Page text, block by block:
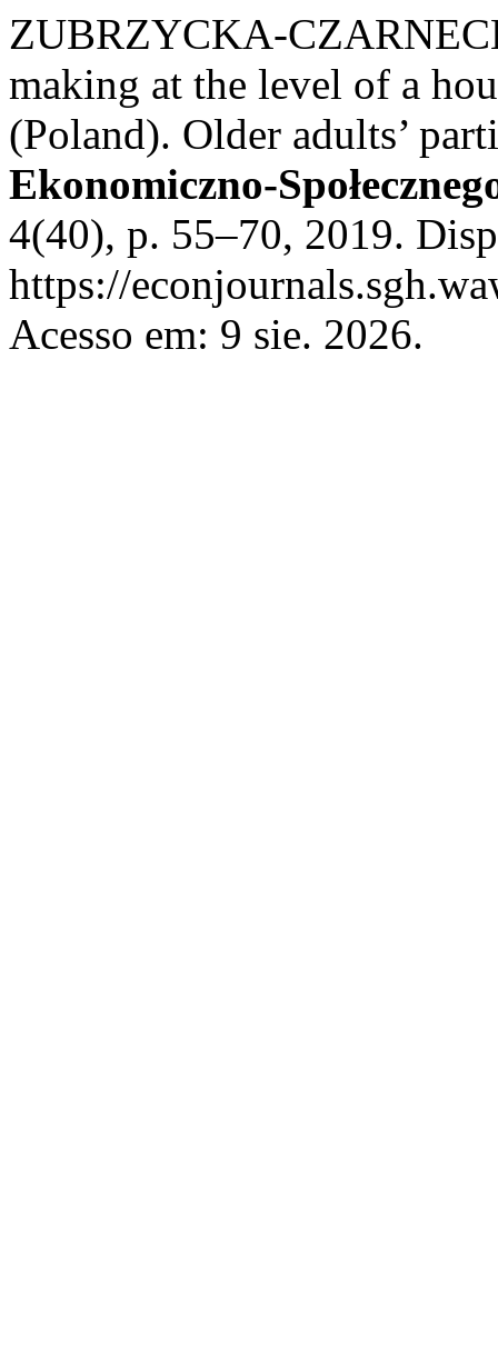
ZUBRZYCKA-
making at the level of a
(Poland). Older adults’
Ekonomiczno-
4(40), p. 55–70, 2019.
https://
Acesso em: 9 sie. 2026.